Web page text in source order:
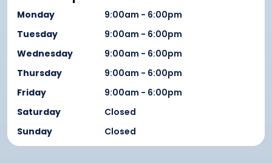
Monday
9:00am - 6:00pm
Tuesday
9:00am - 6:00pm
Wednesday
9:00am - 6:00pm
Thursday
9:00am - 6:00pm
Friday
9:00am - 6:00pm
Saturday
Closed
Sunday
Closed